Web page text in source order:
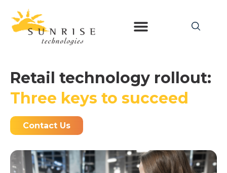
Retail technology rollout:
Three keys to succeed
Contact Us